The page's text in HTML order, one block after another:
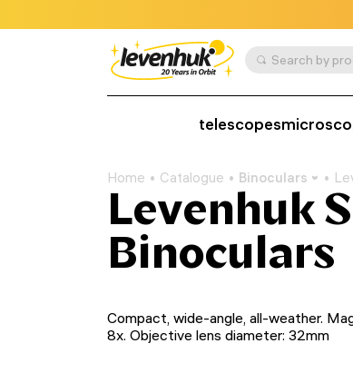
Search by
telescopes
Home Catalogue Binoculars
Levenhuk
Binoculars
Compact, wide-angle, all-weather.
8x. Objective lens diameter: 32mm